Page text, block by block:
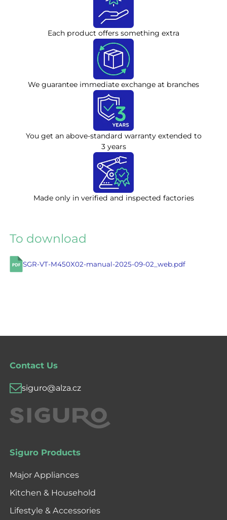
Each product offers something extra
We guarantee immediate exchange at branches
You get an above-standard warranty extended to
3 years
Made only in verified and inspected factories
To download
SGR-VT-M450X02-manual-2025-09-02_web.pdf
Contact Us
siguro@alza.cz
Siguro Products
Major Appliances
Kitchen & Household
Lifestyle & Accessories